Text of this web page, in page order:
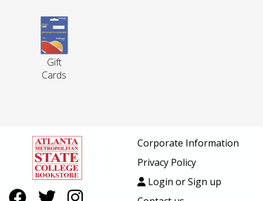
Gift
Cards
Corporate Information
Privacy Policy
Login or Sign up